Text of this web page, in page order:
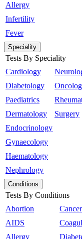
Allergy
Infertility
Fever
Speciality
Tests By Speciality
Cardiology
Diabetology
Paediatrics
Dermatology
Endocrinology
Gynaecology
Haematology
Nephrology
Surgery
Conditions
Tests By Conditions
Abortion
AIDS
Allergy
Cancer